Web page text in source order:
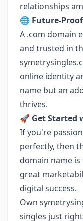
relationships
🌐 Future-
A .com domain
and trusted in
online identity
name but an
thrives.
🚀 Get Started
If you're
perfectly, then
domain name
great
digital success.
Own
singles just